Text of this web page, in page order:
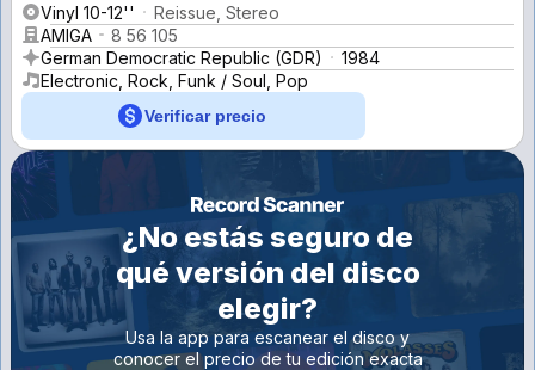
Vinyl 10-12''
Reissue, Stereo
AMIGA
8 56 105
German Democratic Republic (GDR)
1984
Electronic, Rock, Funk / Soul, Pop
Verificar precio
¿No estás seguro de
qué versión del disco
elegir?
Usa la app para escanear el disco y
conocer el precio de tu edición exacta